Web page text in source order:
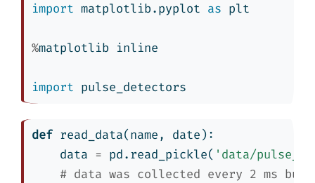
import matplotlib.pyplot as plt
%matplotlib inline
import pulse_detectors
def read_data(name, date):
    data
= pd.read_pickle( 'data/
# data was collected every 2 ms